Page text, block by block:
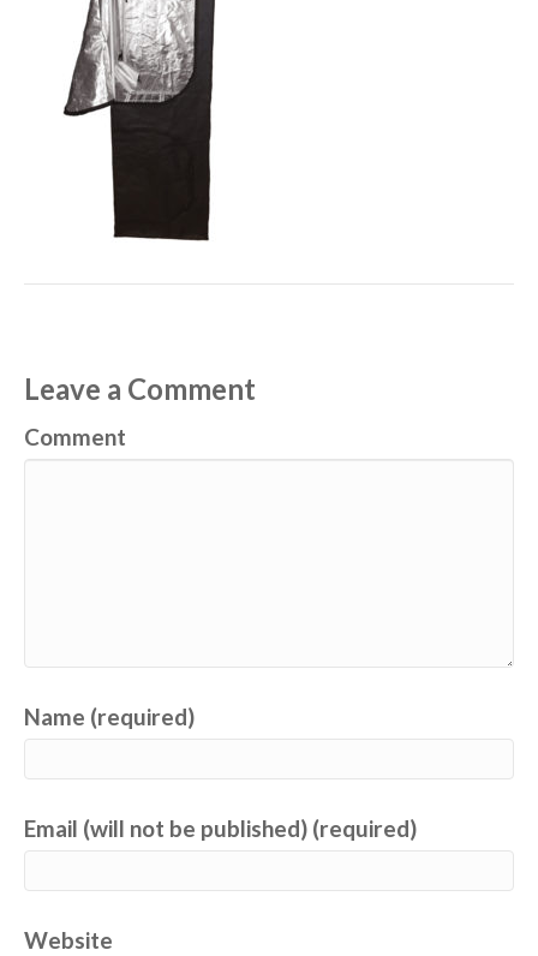
Leave a Comment
Comment
Name (required)
Email (will not be published) (required)
Website